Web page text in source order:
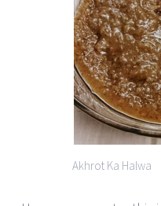
Akhrot Ka Halwa